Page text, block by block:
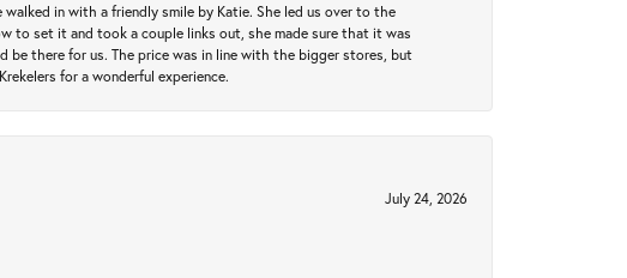
in with a friendly smile by Katie. She led us over to the
to set it and took a couple links out, she made sure that it was
be there for us. The price was in line with the bigger stores, but
for a wonderful experience.
July 24, 2026